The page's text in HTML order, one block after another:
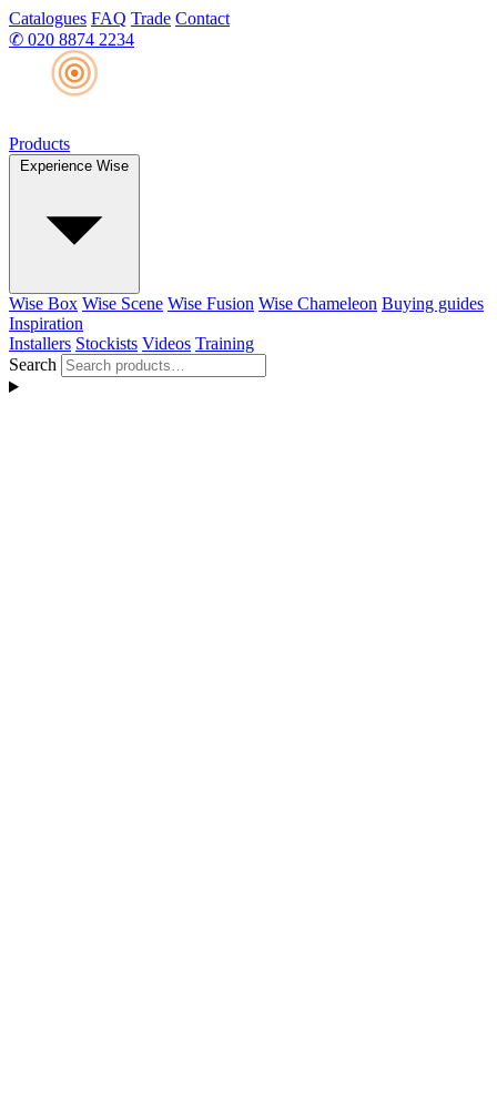
Catalogues FAQ Trade Contact
✆ 020 8874 2234
Products
Experience Wise
Wise Box Wise Scene Wise Fusion Wise Chameleon Buying guides
Inspiration
Installers Stockists Videos Training
Search